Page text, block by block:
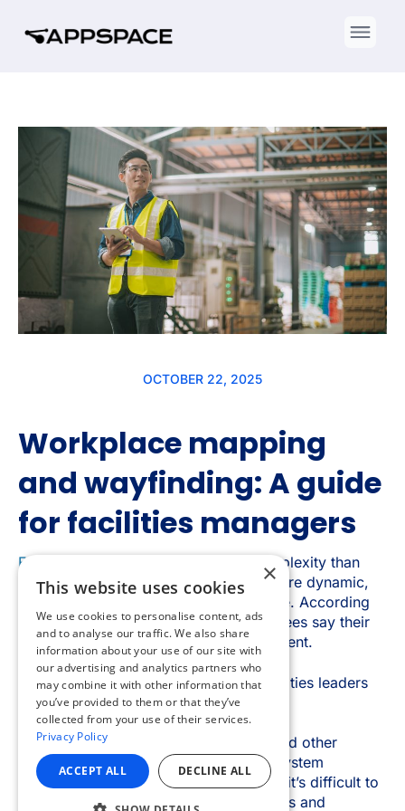
×
This website uses cookies
We use cookies to personalise content, ads
and to analyse our traffic. We also share
information about your use of our site with
our advertising and analytics partners who
may combine it with other information that
you’ve provided to them or that they’ve
collected from your use of their services.
Privacy Policy
ACCEPT ALL DECLINE ALL